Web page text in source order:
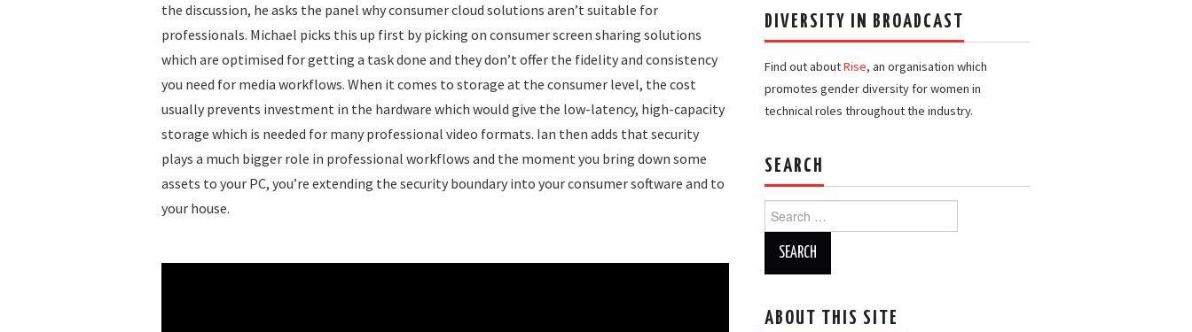
the discussion, he asks the panel why consumer cloud solutions aren’t suitable for
professionals. Michael picks this up first by picking on consumer screen sharing solutions
which are optimised for getting a task done and they don’t offer the fidelity and consistency
you need for media workflows. When it comes to storage at the consumer level, the cost
usually prevents investment in the hardware which would give the low-latency, high-capacity
storage which is needed for many professional video formats. Ian then adds that security
plays a much bigger role in professional workflows and the moment you bring down some
assets to your PC, you’re extending the security boundary into your consumer software and to
your house.
DIVERSITY IN BROADCAST
Find out aboutRise, an organisation which
promotes gender diversity for women in
technical roles throughout the industry.
SEARCH
Search
for:
ABOUT THIS SITE